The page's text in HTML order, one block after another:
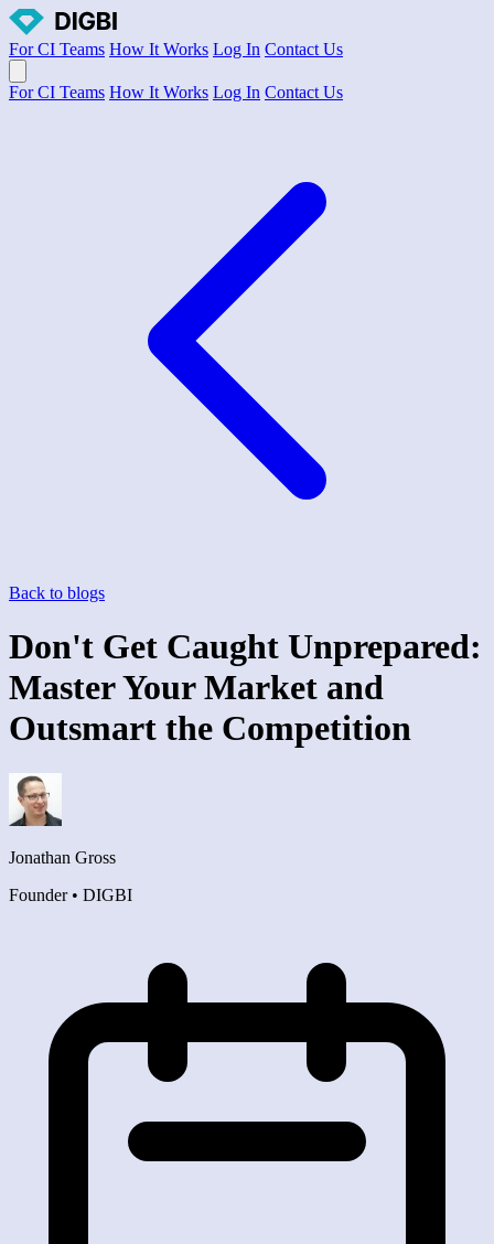
For CI Teams How It Works Log In Contact Us
For CI Teams How It Works Log In Contact Us
Back to blogs
Don't Get Caught Unprepared:
Master Your Market and
Outsmart the Competition
Jonathan Gross
Founder • DIGBI